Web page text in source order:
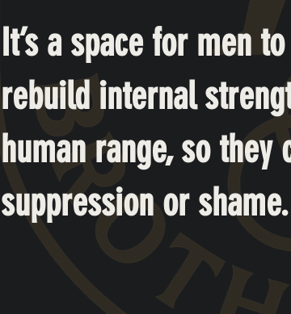
It’s a space for men
rebuild internal
human range, so they
suppression or shame.